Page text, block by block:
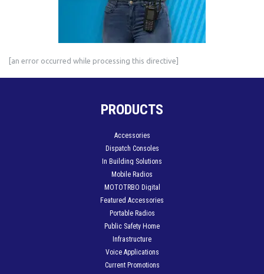
[an error occurred while processing this directive]
PRODUCTS
Accessories
Dispatch Consoles
In Building Solutions
Mobile Radios
MOTOTRBO Digital
Featured Accessories
Portable Radios
Public Safety Home
Infrastructure
Voice Applications
Current Promotions